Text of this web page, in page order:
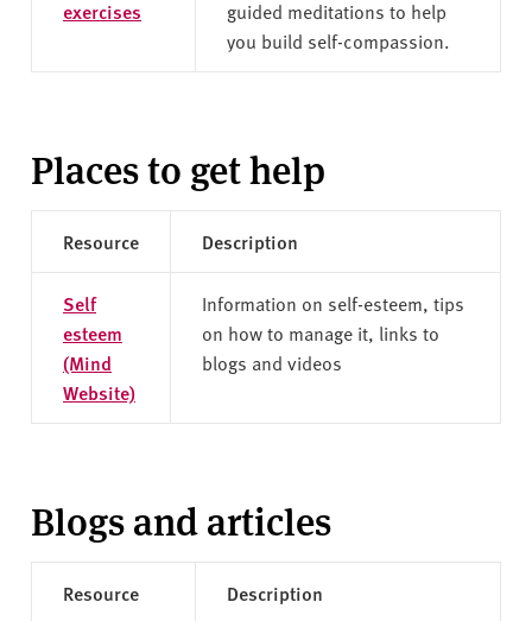
exercises
guided meditations to help
you build self-compassion.
Places to get help
Resource Description
Self
esteem
(Mind
Website)
Information on self-esteem, tips
on how to manage it, links to
blogs and videos
Blogs and articles
Resource Description